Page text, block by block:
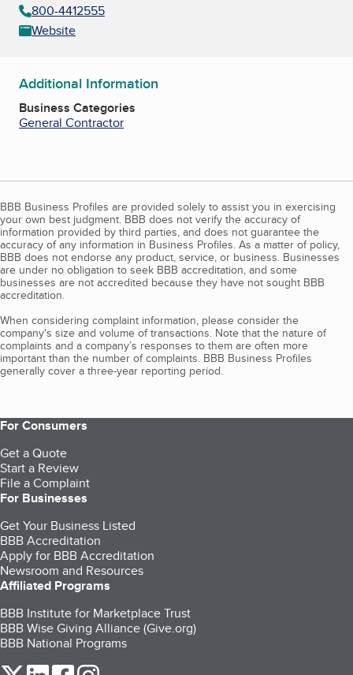
800-4412555
Website
Additional Information
Business Categories
General Contractor
BBB Business Profiles are provided solely to assist you in exercising
your own best judgment. BBB does not verify the accuracy of
information provided by third parties, and does not guarantee the
accuracy of any information in Business Profiles. As a matter of policy,
BBB does not endorse any product, service, or business. Businesses
are under no obligation to seek BBB accreditation, and some
businesses are not accredited because they have not sought BBB
accreditation.
When considering complaint information, please consider the
company's size and volume of transactions. Note that the nature of
complaints and a company’s responses to them are often more
important than the number of complaints. BBB Business Profiles
generally cover a three-year reporting period.
For Consumers
Get a Quote
Start a Review
File a Complaint
For Businesses
Get Your Business Listed
BBB Accreditation
Apply for BBB Accreditation
Newsroom and Resources
Affiliated Programs
BBB Institute for Marketplace Trust
BBB Wise Giving Alliance (Give.org)
BBB National Programs
our Twitter (opens in a new tab)
our LinkedIn (opens in a new tab)
our Facebook (opens in a new tab)